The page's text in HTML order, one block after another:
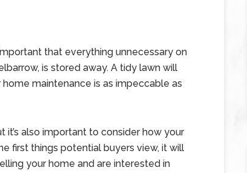
that everything unnecessary on
is stored away. A tidy lawn will
maintenance is as impeccable as
also important to consider how your
first things potential buyers view, it will
your home and are interested in